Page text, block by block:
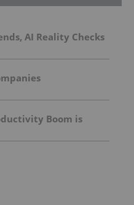
AI Reality Checks
Boom is